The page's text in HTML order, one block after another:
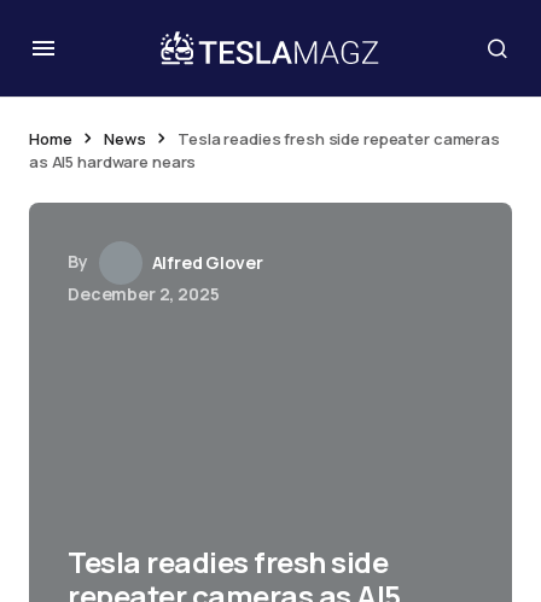
Home News
Tesla readies fresh side repeater cameras
as AI5 hardware nears
By
Alfred Glover
December 2, 2025
Tesla readies fresh side